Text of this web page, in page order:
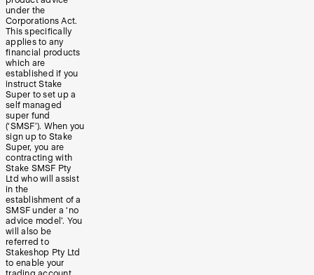
under the
Corporations Act.
This specifically
applies to any
financial products
which are
established if you
instruct Stake
Super to set up a
self managed
super fund
(‘SMSF’). When you
sign up to Stake
Super, you are
contracting with
Stake SMSF Pty
Ltd who will assist
in the
establishment of a
SMSF under a ‘no
advice model’. You
will also be
referred to
Stakeshop Pty Ltd
to enable your